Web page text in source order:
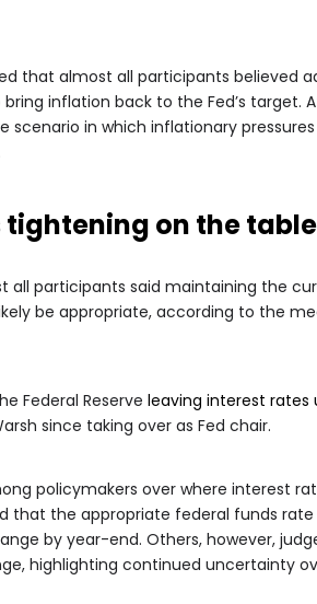
that almost all participants believed
inflation back to the Fed’s target.
in which inflationary pressures
on the table
all participants said maintaining the
be appropriate, according to the
Federal Reserve leaving interest rates
since taking over as Fed chair.
policymakers over where interest
that the appropriate federal funds rate
by year-end. Others, however,
highlighting continued uncertainty